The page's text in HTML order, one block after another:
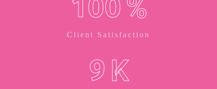
100%
Client Satisfaction
9 K